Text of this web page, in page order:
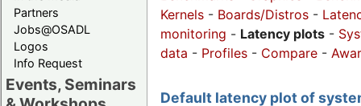
Partners
Jobs@OSADL
Logos
Info Request
Events, Seminars
Kernels - Boards/Distros -
monitoring - Latency plots -
data - Profiles - Compare -
Default latency plot of